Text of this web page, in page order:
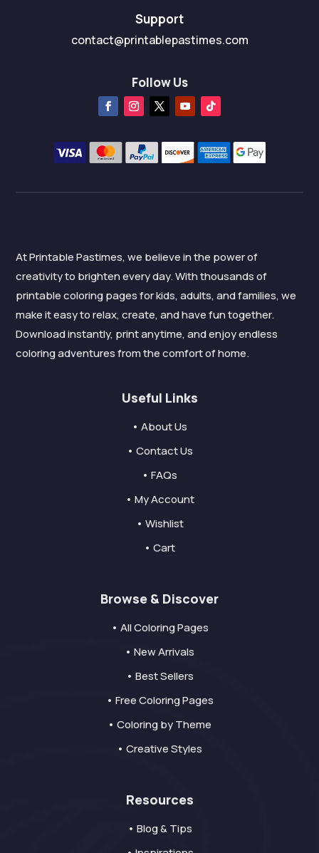
Support
contact@printablepastimes.com
Follow Us
At Printable Pastimes, we believe in the power of
creativity to brighten every day. With thousands of
printable coloring pages for kids, adults, and families, we
make it easy to relax, create, and have fun together.
Download instantly, print anytime, and enjoy endless
coloring adventures from the comfort of home.
Useful Links
• About Us
• Contact Us
• FAQs
• My Account
• Wishlist
• Cart
Browse & Discover
• All Coloring Pages
• New Arrivals
• Best Sellers
• Free Coloring Pages
• Coloring by Theme
• Creative Styles
Resources
• Blog & Tips